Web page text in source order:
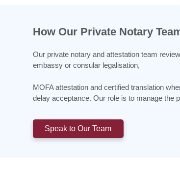
How Our Private Notary
Our private notary and attestation team
embassy or consular legalisation,
MOFA attestation and certified translation
delay acceptance. Our role is to manage the
Speak to Our Team